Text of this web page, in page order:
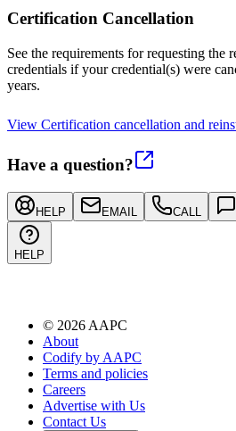
Certification Cancellation
See the requirements for requesting the
credentials if your credential(s) were
years.
View Certification cancellation and
Have a question?
HELP EMAIL CALL
HELP
© 2026 AAPC
About
Codify by AAPC
Terms and policies
Careers
Advertise with Us
Contact Us